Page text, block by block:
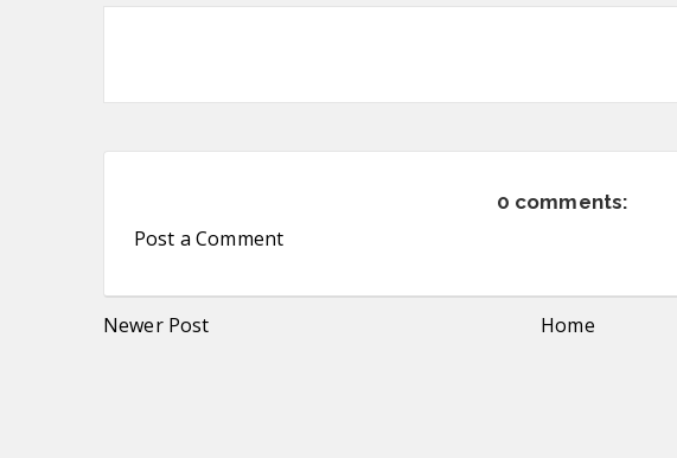
0 comments:
Post a Comment
Newer Post Home